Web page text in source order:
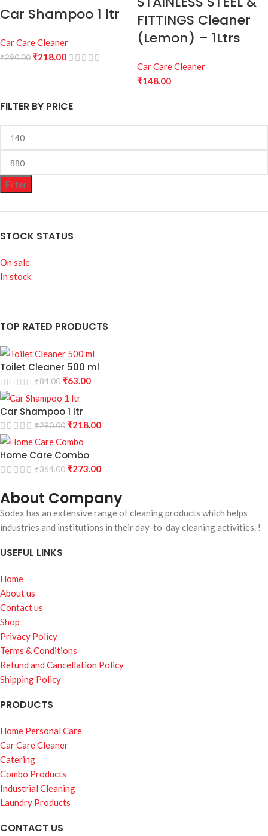
FILTER BY PRICE
Filter
STOCK STATUS
On sale
In stock
TOP RATED PRODUCTS
Toilet Cleaner 500 ml
₹84.00₹63.00
Car Shampoo 1 ltr
₹290.00₹218.00
Home Care Combo
₹364.00₹273.00
Car Shampoo 1 ltr
Car Care Cleaner
₹290.00₹218.00
FITTINGS Cleaner
(Lemon) – 1Ltrs
Car Care Cleaner
₹148.00
About Company
Sodex has an extensive range of cleaning products which helps
industries and institutions in their day-to-day cleaning activities. !
USEFUL LINKS
Home
About us
Contact us
Shop
Privacy Policy
Terms & Conditions
Refund and Cancellation Policy
Shipping Policy
PRODUCTS
Home Personal Care
Car Care Cleaner
Catering
Combo Products
Industrial Cleaning
Laundry Products
CONTACT US